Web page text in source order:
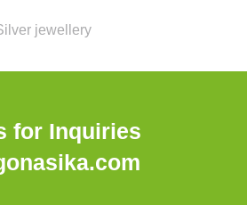
jewellery
for Inquiries